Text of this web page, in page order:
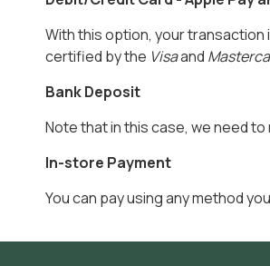
With this option, your transaction
certified by the Visaand
Bank Deposit
Note that in this case, we need
In-store Payment
You can pay using any method